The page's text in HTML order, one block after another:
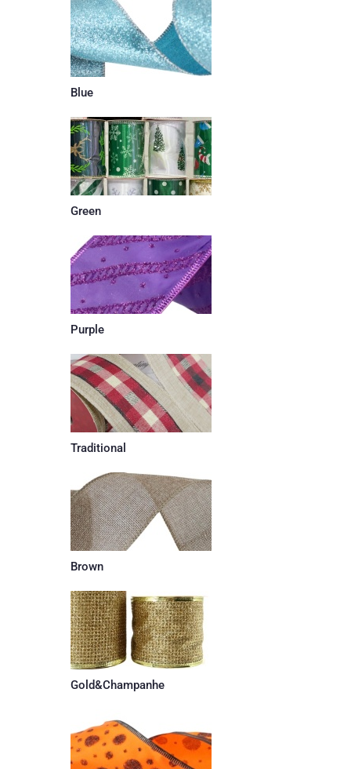
Blue
Green
Purple
Traditional
Brown
Gold&Champanhe